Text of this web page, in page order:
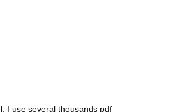
I use several thousands pdf